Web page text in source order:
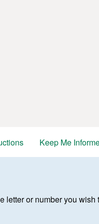
Keep Me
or number you